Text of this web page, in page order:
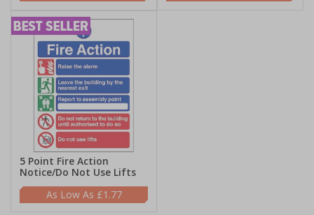
5 Point Fire Action
Notice/Do Not Use Lifts
£1.77